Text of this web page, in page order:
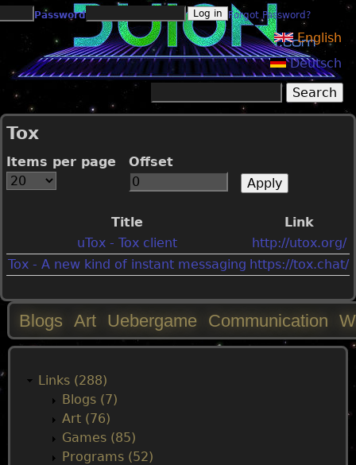
Jump to navigation
Password Forgot Password?
English
Deutsch
Search form
Tox
Items per page Offset
Title
Link
uTox - Tox client
http://utox.org/
Tox - A new kind of instant messaging https://tox.chat/
M
Blogs Art Uebergame Communication
Links (288)
Blogs (7)
Art (76)
Games (85)
Programs (52)